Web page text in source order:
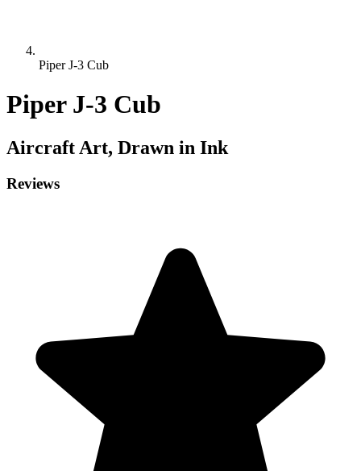
Piper J-3 Cub
Piper J-3 Cub
Aircraft Art, Drawn in Ink
Reviews